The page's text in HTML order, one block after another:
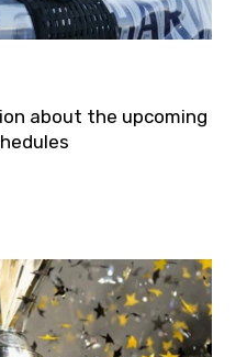
about the upcoming